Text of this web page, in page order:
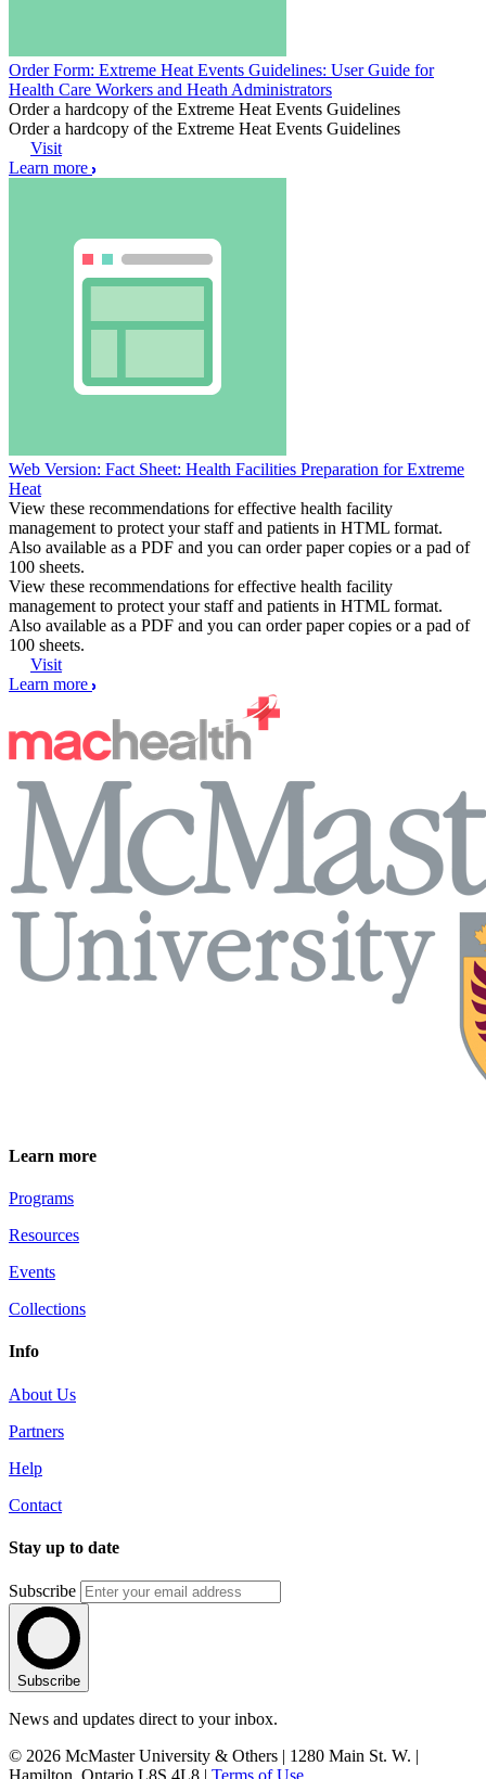
Order Form: Extreme Heat Events Guidelines: User Guide for
Health Care Workers and Heath Administrators
Order a hardcopy of the Extreme Heat Events Guidelines
Order a hardcopy of the Extreme Heat Events Guidelines
Visit
Learn more
Web Version: Fact Sheet: Health Facilities Preparation for Extreme
Heat
View these recommendations for effective health facility
management to protect your staff and patients in HTML format.
Also available as a PDF and you can order paper copies or a pad of
100 sheets.
View these recommendations for effective health facility
management to protect your staff and patients in HTML format.
Also available as a PDF and you can order paper copies or a pad of
100 sheets.
Visit
Learn more
Learn more
Programs
Resources
Events
Collections
Info
About Us
Partners
Help
Contact
Stay up to date
Subscribe
Subscribe
News and updates direct to your inbox.
© 2026 McMaster University & Others | 1280 Main St. W. |
Hamilton, Ontario L8S 4L8 | Terms of Use